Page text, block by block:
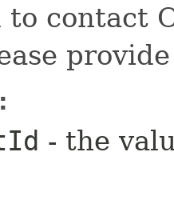
to contact
- the